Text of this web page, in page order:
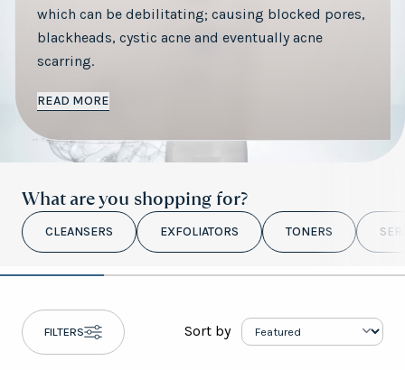
which can be debilitating; causing blocked pores,
blackheads, cystic acne and eventually acne
scarring.
professional advice
book a free
READ MORE
What are you shopping for?
CLEANSERS EXFOLIATORS TONERS
FILTERS Sort by